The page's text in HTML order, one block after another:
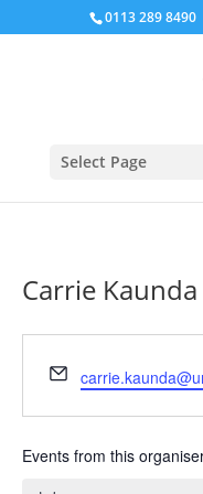
0113 289 8490
Select Page
Carrie Kaunda
Email
Events from this